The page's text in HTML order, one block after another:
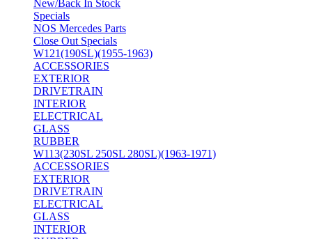
New/Back In Stock
Specials
NOS Mercedes Parts
Close Out Specials
W121(190SL)(1955-1963)
ACCESSORIES
EXTERIOR
DRIVETRAIN
INTERIOR
ELECTRICAL
GLASS
RUBBER
W113(230SL 250SL 280SL)(1963-1971)
ACCESSORIES
EXTERIOR
DRIVETRAIN
ELECTRICAL
GLASS
INTERIOR